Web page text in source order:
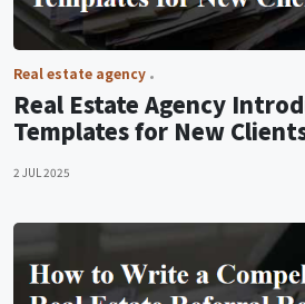
Real estate agency
Real Estate Agency
Templates for New
2 JUL 2025